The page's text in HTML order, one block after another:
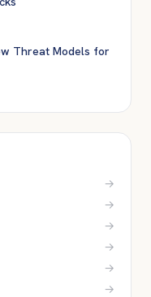
Threat Models for
→
→
→
→
→
→